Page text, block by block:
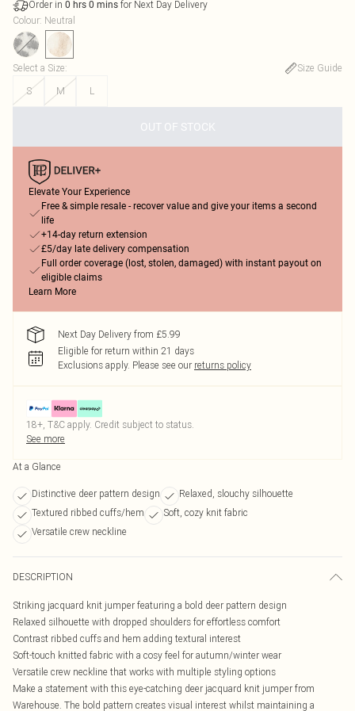
Order in 0 hrs 0 mins for Next Day Delivery
Colour: Neutral
Select a Size:
Size Guide
S
M L
OUT OF STOCK
Elevate Your Experience
Free & simple resale - recover value and give your items a second
life
+14-day return extension
£5/day late delivery compensation
Full order coverage (lost, stolen, damaged) with instant payout on
eligible claims
Learn More
Next Day Delivery from £5.99
Eligible for return within 21 days
Exclusions apply. Please see our returns policy
18+, T&C apply. Credit subject to status.
See more
At a Glance
Distinctive deer pattern design
Relaxed, slouchy silhouette
Textured ribbed cuffs/hem
Soft, cozy knit fabric
Versatile crew neckline
DESCRIPTION
Striking jacquard knit jumper featuring a bold deer pattern design
Relaxed silhouette with dropped shoulders for effortless comfort
Contrast ribbed cuffs and hem adding textural interest
Soft-touch knitted fabric with a cosy feel for autumn/winter wear
Versatile crew neckline that works with multiple styling options
Make a statement with this eye-catching deer jacquard knit jumper from
Warehouse. The bold pattern creates visual interest whilst maintaining a